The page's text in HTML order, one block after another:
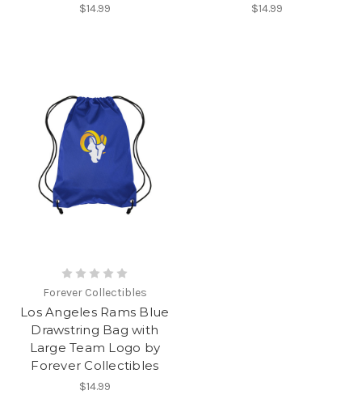
$14.99 $14.99
Forever Collectibles
Los Angeles Rams Blue
Drawstring Bag with
Large Team Logo by
Forever Collectibles
$14.99